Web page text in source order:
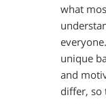
what
unique
and
differ, so